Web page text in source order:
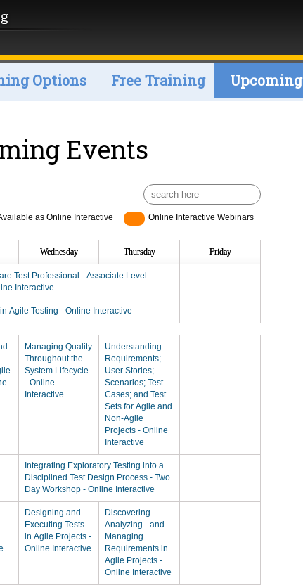
Options Free Training
Events
as Online Interactive Online Interactive Webinars
Wednesday Thursday Friday
Test Professional - Associate Level
Interactive
Agile Testing - Online Interactive
Managing Quality
Throughout the
System Lifecycle
- Online
Interactive
Understanding
Requirements;
User Stories;
Scenarios; Test
Cases; and Test
Sets for Agile and
Non-Agile
Projects - Online
Interactive
Integrating Exploratory Testing into a
Disciplined Test Design Process - Two
Day Workshop - Online Interactive
Designing and
Executing Tests
in Agile Projects -
Online Interactive
Discovering -
Analyzing - and
Managing
Requirements in
Agile Projects -
Online Interactive